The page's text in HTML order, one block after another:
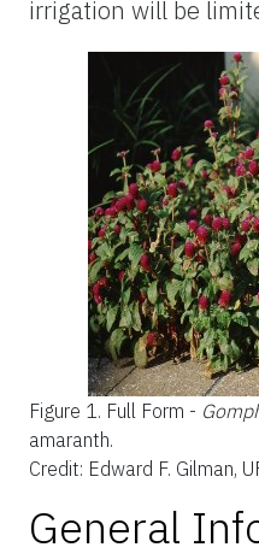
irrigation will be
Figure 1. Full Form -
amaranth.
Credit: Edward F. Gilman,
General